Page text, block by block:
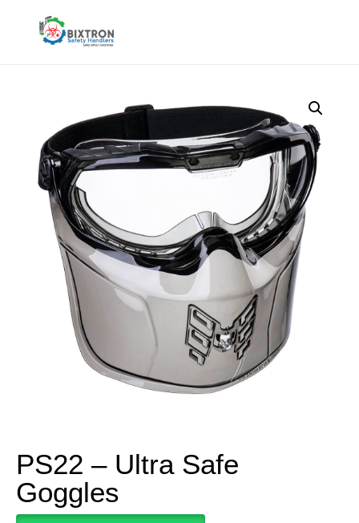
PS22 – Ultra Safe
Goggles